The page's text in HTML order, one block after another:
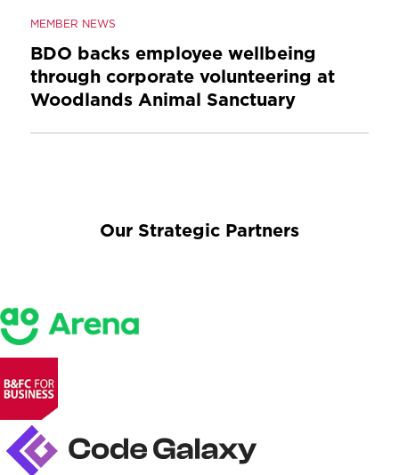
MEMBER NEWS
BDO backs employee wellbeing
through corporate volunteering at
Woodlands Animal Sanctuary
Our Strategic Partners